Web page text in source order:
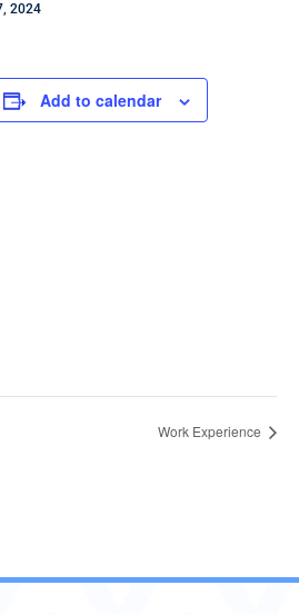
2024
Add to calendar
Work Experience